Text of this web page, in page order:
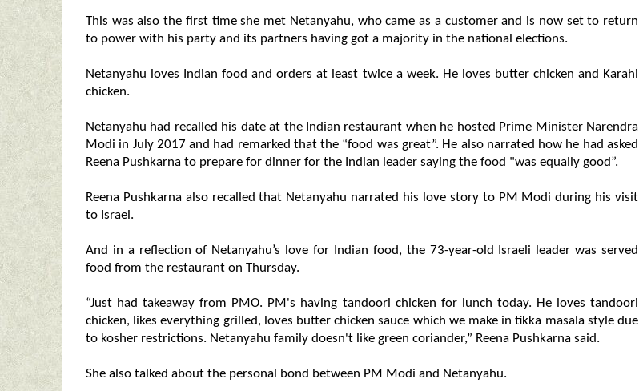
This was also the first time she met Netanyahu, who came as a customer and is now set to return
to power with his party and its partners having got a majority in the national elections.
Netanyahu loves Indian food and orders at least twice a week. He loves butter chicken and Karahi
chicken.
Netanyahu had recalled his date at the Indian restaurant when he hosted Prime Minister Narendra
Modi in July 2017 and had remarked that the “food was great”. He also narrated how he had asked
Reena Pushkarna to prepare for dinner for the Indian leader saying the food "was equally good”.
Reena Pushkarna also recalled that Netanyahu narrated his love story to PM Modi during his visit
to Israel.
And in a reflection of Netanyahu’s love for Indian food, the 73-year-old Israeli leader was served
food from the restaurant on Thursday.
“Just had takeaway from PMO. PM's having tandoori chicken for lunch today. He loves tandoori
chicken, likes everything grilled, loves butter chicken sauce which we make in tikka masala style due
to kosher restrictions. Netanyahu family doesn't like green coriander,” Reena Pushkarna said.
She also talked about the personal bond between PM Modi and Netanyahu.